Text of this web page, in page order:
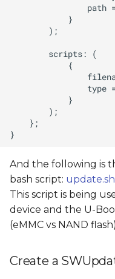
And the following is
bash script: update.sh
This script is being
device and the U-
(eMMC vs NAND
Create a